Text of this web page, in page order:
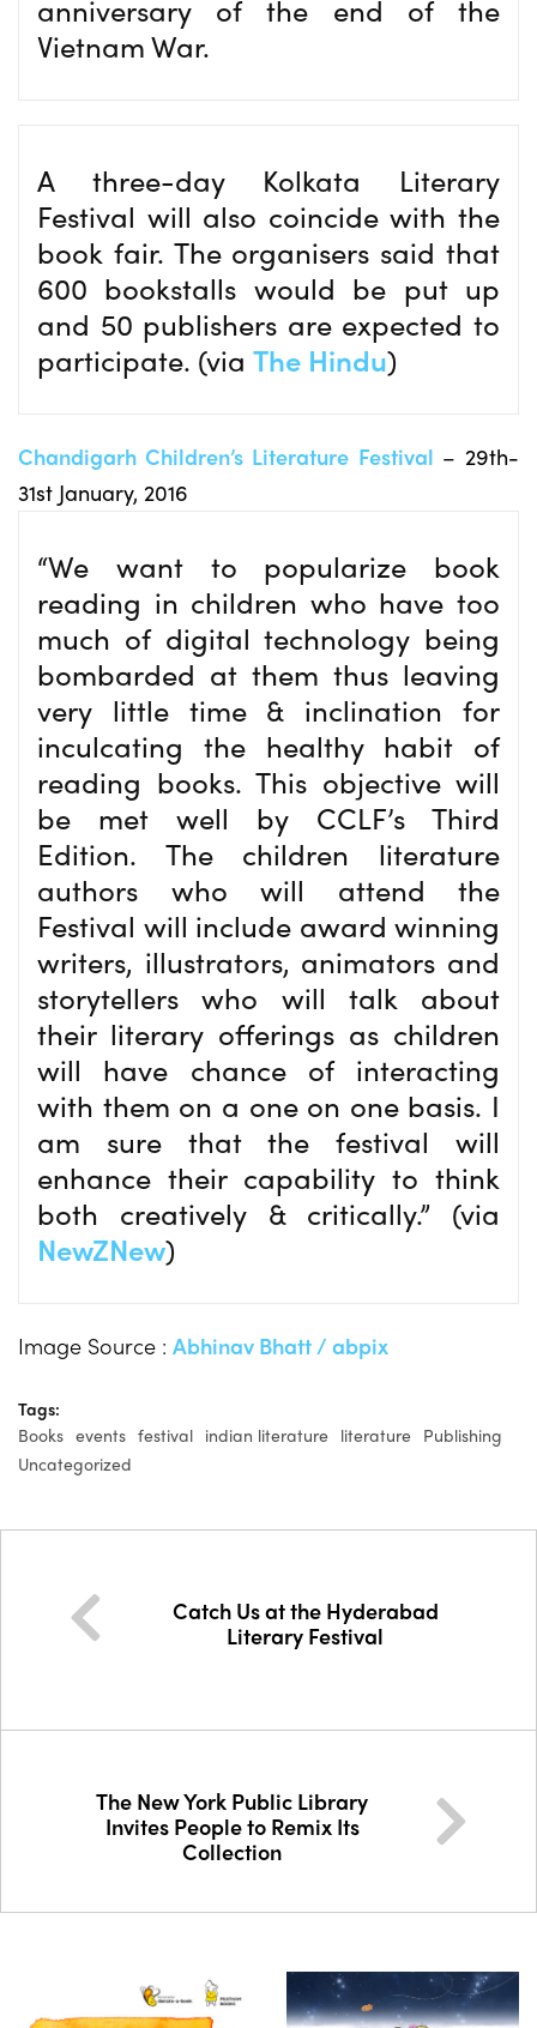
anniversary of the end of the
Vietnam War.
A three-day Kolkata Literary
Festival will also coincide with the
book fair. The organisers said that
600 bookstalls would be put up
and 50 publishers are expected to
participate. (via The Hindu)
Chandigarh Children’s Literature Festival – 29th-
31st January, 2016
“We want to popularize book
reading in children who have too
much of digital technology being
bombarded at them thus leaving
very little time & inclination for
inculcating the healthy habit of
reading books. This objective will
be met well by CCLF’s Third
Edition. The children literature
authors who will attend the
Festival will include award winning
writers, illustrators, animators and
storytellers who will talk about
their literary offerings as children
will have chance of interacting
with them on a one on one basis. I
am sure that the festival will
enhance their capability to think
both creatively & critically.” (via
NewZNew)
Image Source : Abhinav Bhatt / abpix
Tags:
Books events festival indian literature literature Publishing
Uncategorized
Catch Us at the Hyderabad
Literary Festival
The New York Public Library
Invites People to Remix Its
Collection